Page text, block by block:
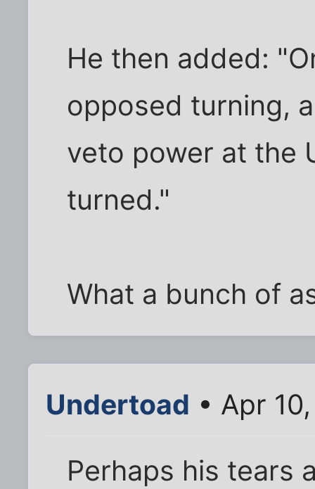
He then added:
opposed turning,
veto power at the
turned."
What a bunch of
Undertoad • Apr
Perhaps his tears